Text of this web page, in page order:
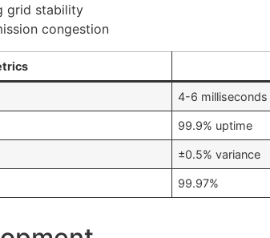
grid stability
congestion
4-6 milliseconds
99.9% uptime
±0.5% variance
99.97%